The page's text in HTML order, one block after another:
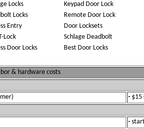
Locks Keypad Door Lock
Locks Remote Door Lock
Entry Door Locksets
Lock Schlage Deadbolt
Door Locks Best Door Locks
& hardware costs
- $15
-